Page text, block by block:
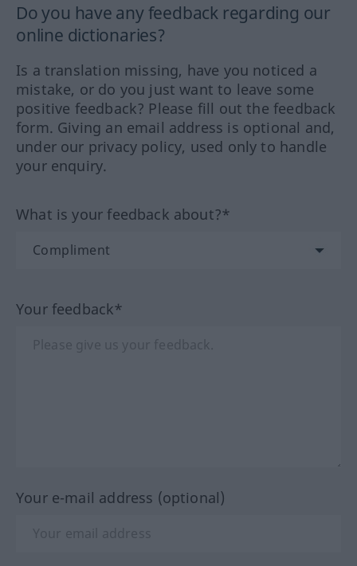
Do you have any feedback regarding our
online dictionaries?
Is a translation missing, have you noticed a
mistake, or do you just want to leave some
positive feedback? Please fill out the feedback
form. Giving an email address is optional and,
under our privacy policy, used only to handle
your enquiry.
What is your feedback about?*
Your feedback*
Your e-mail address (optional)